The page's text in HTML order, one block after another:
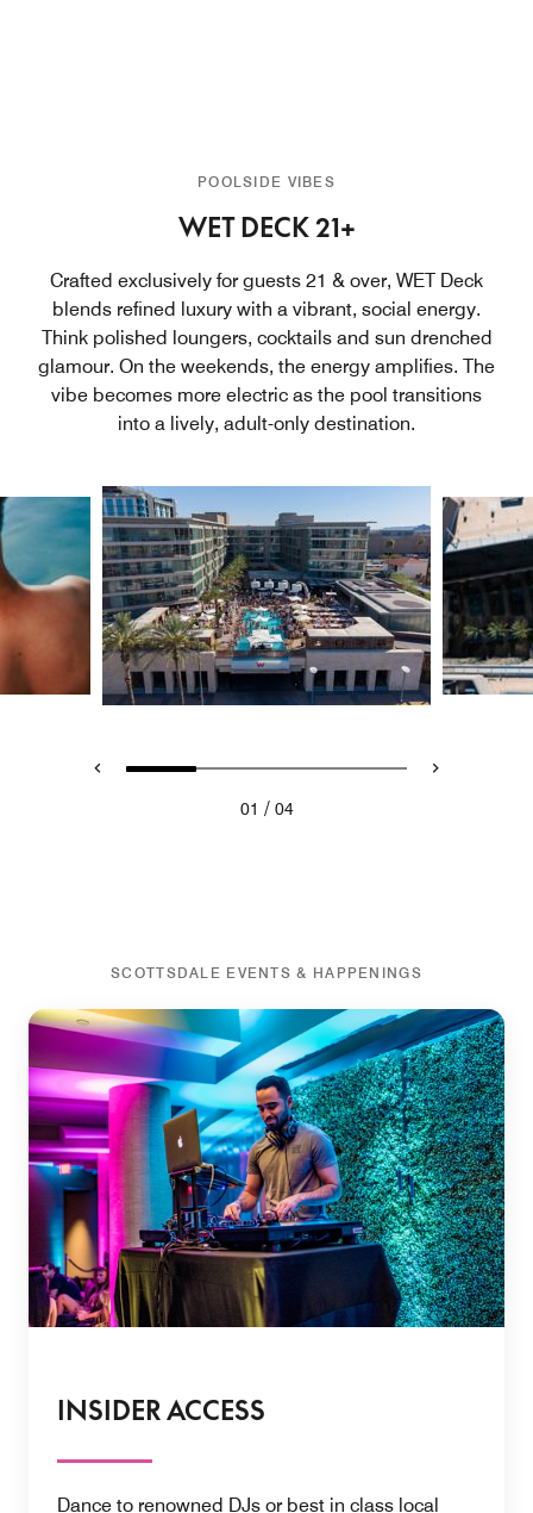
POOLSIDE VIBES
WET DECK 21+
Crafted exclusively for guests 21 & over, WET Deck
blends refined luxury with a vibrant, social energy.
Think polished loungers, cocktails and sun drenched
glamour. On the weekends, the energy amplifies. The
vibe becomes more electric as the pool transitions
into a lively, adult-only destination.
01 / 04
SCOTTSDALE EVENTS & HAPPENINGS
INSIDER ACCESS
Dance to renowned DJs or best in class local